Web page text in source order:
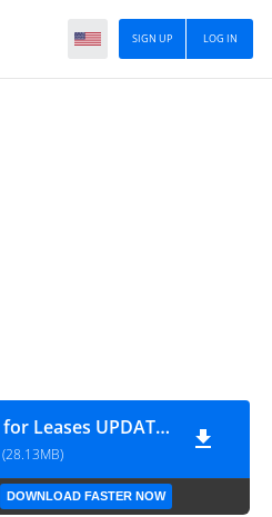
LOG IN
SIGN UP
021- Accounting for Leases UPDATED VERSION
DOWNLOAD FASTER NOW